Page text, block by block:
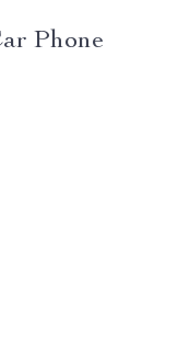
Phone